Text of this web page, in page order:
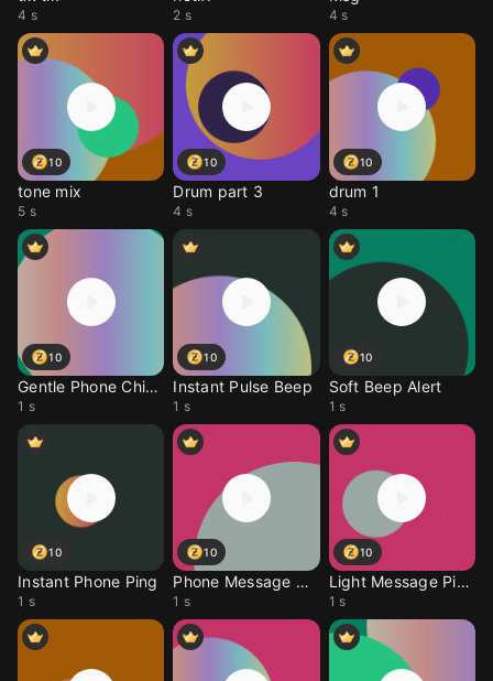
4 s 2 s 4 s
10
tone mix
5 s
10
Drum part 3
4 s
10
drum 1
4 s
10
Gentle Phone Chime
1 s
10
Instant Pulse Beep
1 s
10
Soft Beep Alert
1 s
10
Instant Phone Ping
1 s
10
Phone Message Chime
1 s
10
Light Message Ping
1 s